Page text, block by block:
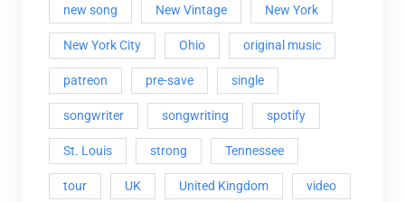
new song New Vintage New York
New York City Ohio original music
patreon pre-save single
songwriter songwriting spotify
St. Louis strong Tennessee
tour UK United Kingdom video